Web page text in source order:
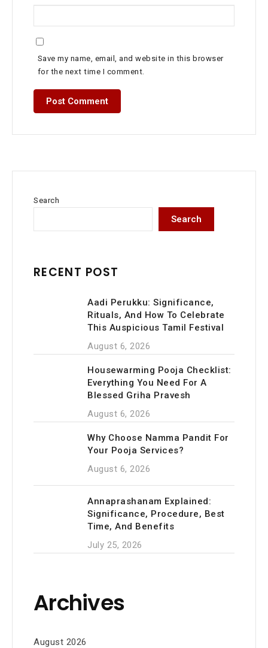
Save my name, email, and website in this browser
for the next time I comment.
Search
Search
RECENT POST
Aadi Perukku: Significance,
Rituals, And How To Celebrate
This Auspicious Tamil Festival
August 6, 2026
Housewarming Pooja Checklist:
Everything You Need For A
Blessed Griha Pravesh
August 6, 2026
Why Choose Namma Pandit For
Your Pooja Services?
August 6, 2026
Annaprashanam Explained:
Significance, Procedure, Best
Time, And Benefits
July 25, 2026
Archives
August 2026